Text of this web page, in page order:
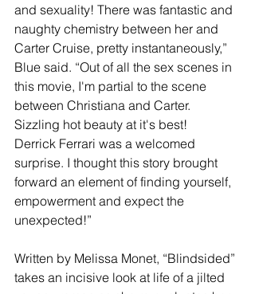
and sexuality! There was fantastic and
naughty chemistry between her and
Carter Cruise, pretty instantaneously,”
Blue said. “Out of all the sex scenes in
this movie, I'm partial to the scene
between Christiana and Carter.
Sizzling hot beauty at it's best!
Derrick Ferrari was a welcomed
surprise. I thought this story brought
forward an element of finding yourself,
empowerment and expect the
unexpected!”
Written by Melissa Monet, “Blindsided”
takes an incisive look at life of a jilted